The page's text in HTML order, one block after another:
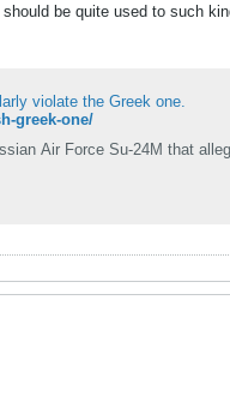
be quite used to such
violate the Greek one.
greek-one/
Air Force Su-24M that